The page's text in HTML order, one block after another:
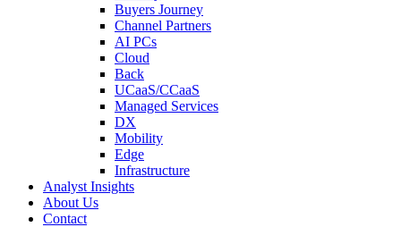
Buyers Journey
Channel Partners
AI PCs
Cloud
Back
UCaaS/CCaaS
Managed Services
DX
Mobility
Edge
Infrastructure
Analyst Insights
About Us
Contact